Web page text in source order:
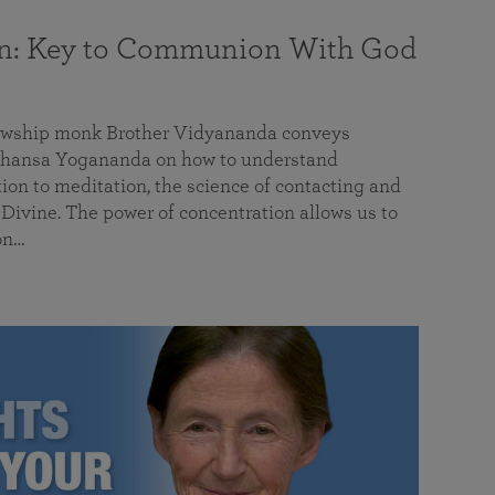
Key to Communion With God
monk Brother Vidyananda conveys
Yogananda on how to understand
to meditation, the science of contacting and
The power of concentration allows us to